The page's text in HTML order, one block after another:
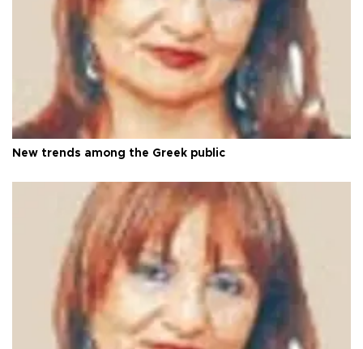
New trends among the Greek public